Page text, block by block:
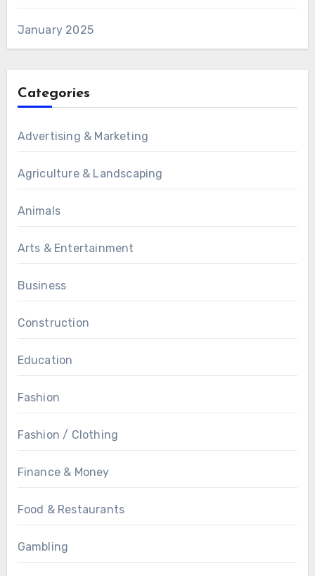
January 2025
Categories
Advertising & Marketing
Agriculture & Landscaping
Animals
Arts & Entertainment
Business
Construction
Education
Fashion
Fashion / Clothing
Finance & Money
Food & Restaurants
Gambling